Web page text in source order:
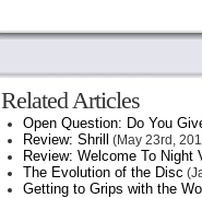
Related Articles
Open Question: Do You
Review: Shrill (May 23rd,
Review: Welcome To Night
The Evolution of the Disc
Getting to Grips with the